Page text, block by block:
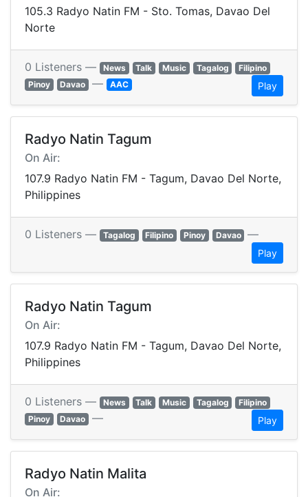
105.3 Radyo Natin FM - Sto. Tomas, Davao Del
Norte
0 Listeners — News Talk Music Tagalog
Filipino
Pinoy
Davao — AAC Play
Radyo Natin Tagum
On Air:
107.9 Radyo Natin FM - Tagum, Davao Del Norte,
Philippines
0 Listeners — Tagalog Filipino Pinoy Davao —
Play
Radyo Natin Tagum
On Air:
107.9 Radyo Natin FM - Tagum, Davao Del Norte,
Philippines
0 Listeners — News Talk Music Tagalog
Filipino
Pinoy
Davao — Play
Radyo Natin Malita
On Air: